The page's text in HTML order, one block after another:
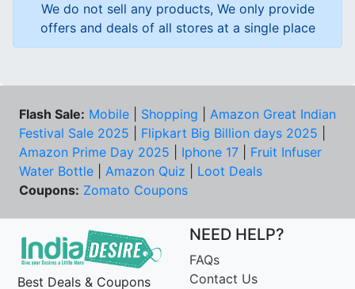
We do not sell any products, We only provide
offers and deals of all stores at a single place
Flash Sale: Mobile Shopping
Amazon Great Indian
Festival Sale 2025
Flipkart Big Billion days 2025
Amazon Prime Day 2025
Iphone 17
Fruit Infuser
Water Bottle
Amazon Quiz
Loot Deals
Coupons: Zomato Coupons
Best Deals & Coupons
NEED HELP?
FAQs
Contact Us